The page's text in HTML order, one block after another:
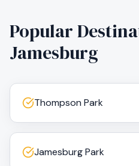
Popular
Jamesburg
Thompson Park
Jamesburg Park